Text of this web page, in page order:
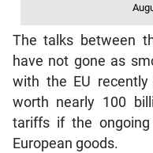
The talks between
have not gone as
with the EU
worth nearly 100
tariffs if the
European goods.